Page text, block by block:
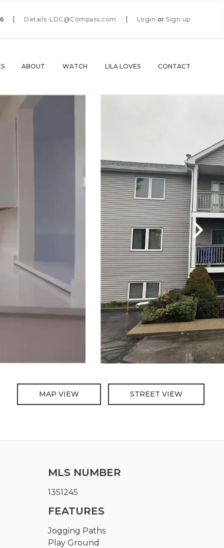
Details-LDC@Compass.com Login or Sign up
ABOUT WATCH LILA LOVES CONTACT
MAP VIEW STREET VIEW
MLS NUMBER
1351245
FEATURES
Jogging Paths
Play Ground